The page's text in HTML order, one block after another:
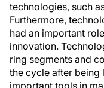
technologies, such
Furthermore,
had an important
innovation.
ring segments and
the cycle after being
important tools in